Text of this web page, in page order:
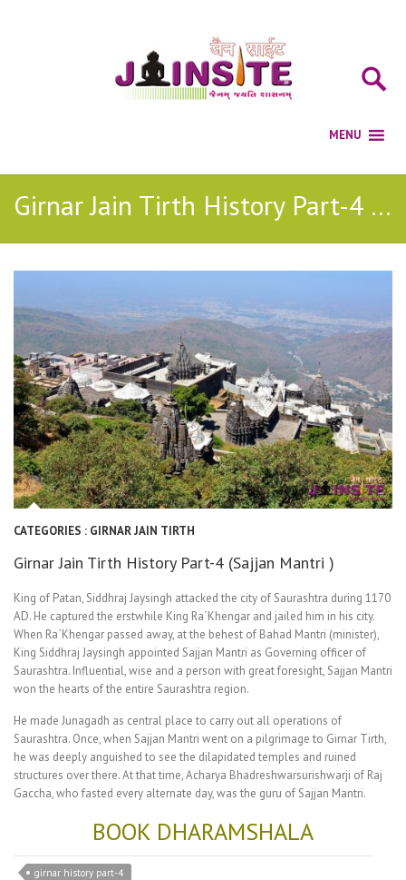
Girnar Jain Tirth History Part-4 (Sajjan Mantri )
CATEGORIES : GIRNAR JAIN TIRTH
Girnar Jain Tirth History Part-4 (Sajjan Mantri )
King of Patan, Siddhraj Jaysingh attacked the city of Saurashtra during 1170
AD. He captured the erstwhile King Ra`Khengar and jailed him in his city.
When Ra`Khengar passed away, at the behest of Bahad Mantri (minister),
King Siddhraj Jaysingh appointed Sajjan Mantri as Governing officer of
Saurashtra. Influential, wise and a person with great foresight, Sajjan Mantri
won the hearts of the entire Saurashtra region.
He made Junagadh as central place to carry out all operations of
Saurashtra. Once, when Sajjan Mantri went on a pilgrimage to Girnar Tirth,
he was deeply anguished to see the dilapidated temples and ruined
structures over there. At that time, Acharya Bhadreshwarsurishwarji of Raj
Gaccha, who fasted every alternate day, was the guru of Sajjan Mantri.
BOOK DHARAMSHALA
girnar history part-4